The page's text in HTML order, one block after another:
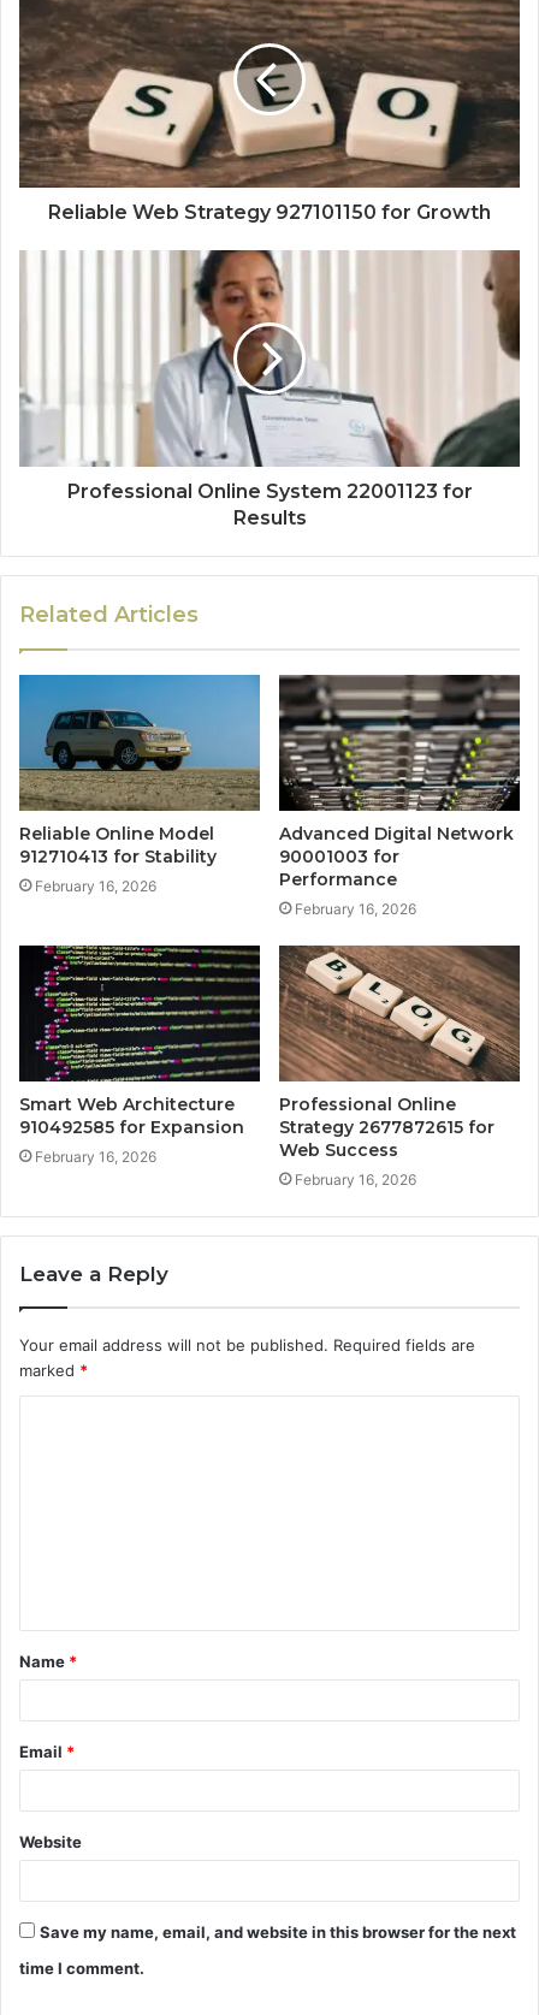
Reliable Web Strategy 927101150 for Growth
Professional Online System 22001123 for
Results
Related Articles
Reliable Online Model
912710413 for Stability
February 16, 2026
Advanced Digital Network
90001003 for
Performance
February 16, 2026
Smart Web Architecture
910492585 for Expansion
February 16, 2026
Professional Online
Strategy 2677872615 for
Web Success
February 16, 2026
Leave a Reply
Your email address will not be published. Required fields are
marked *
t
*
Name *
Email *
Website
Save my name, email, and website in this browser for the next
time I comment.